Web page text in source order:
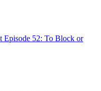
Episode 52: To Block or